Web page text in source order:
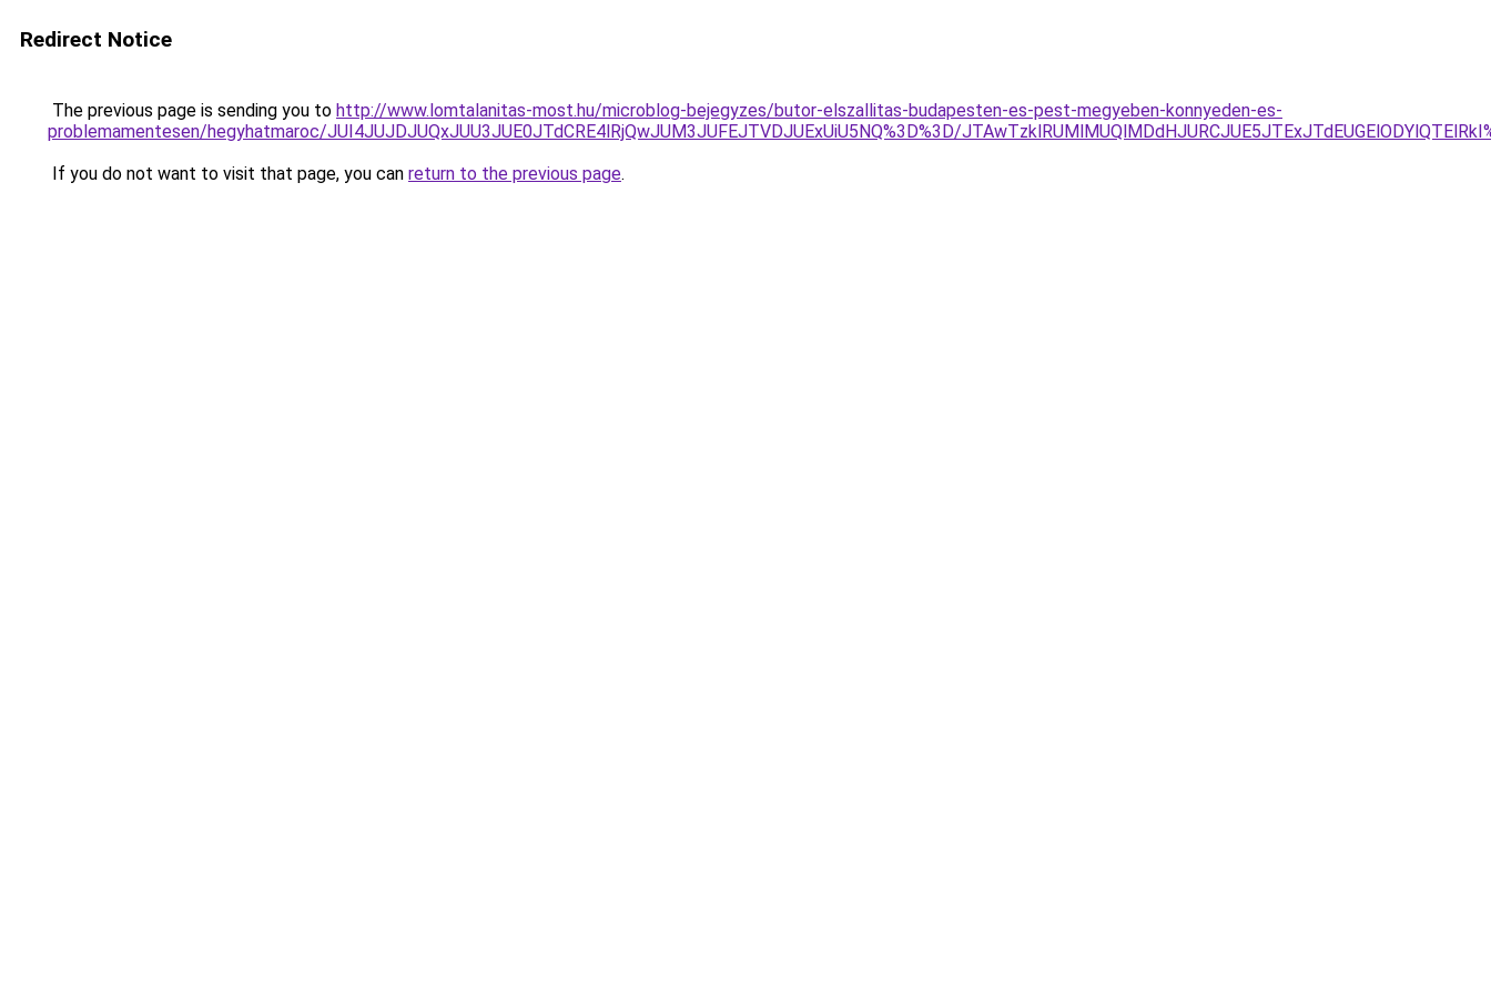
Redirect Notice
The previous page is sending you to http://www.lomtalanitas-most.hu/microblog-bejegyzes/butor-elszallitas-budapesten-es-pest-megyeben-konnyeden-es-
problemamentesen/hegyhatmaroc/JUI4JUJDJUQxJUU3JUE0JTdCRE4lRjQwJUM3JUFEJTVDJUExUiU5NQ%3D%3D/
If you do not want to visit that page, you can return to the previous page.